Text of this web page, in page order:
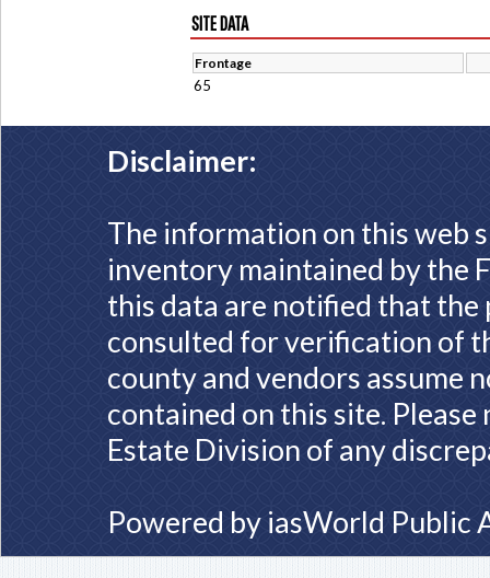
SITE DATA
Frontage
65
Disclaimer:
The information on this web
inventory maintained by the
this data are notified that
consulted for verification of
county and vendors assume
contained on this site.
Estate Division of any
Powered by iasWorld Public